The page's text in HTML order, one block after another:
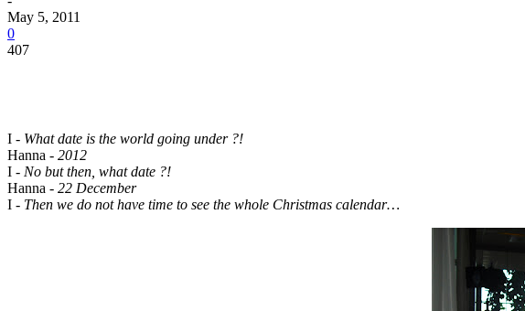
May 5, 2011
0
407
I - What date is the world going under ?!
Hanna - 2012
I - No but then, what date ?!
Hanna - 22 December
I - Then we do not have time to see the whole Christmas calendar…